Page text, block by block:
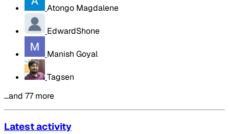
Atongo Magdalene
EdwardShone
Manish Goyal
Tagsen
…and 77 more
Latest activity